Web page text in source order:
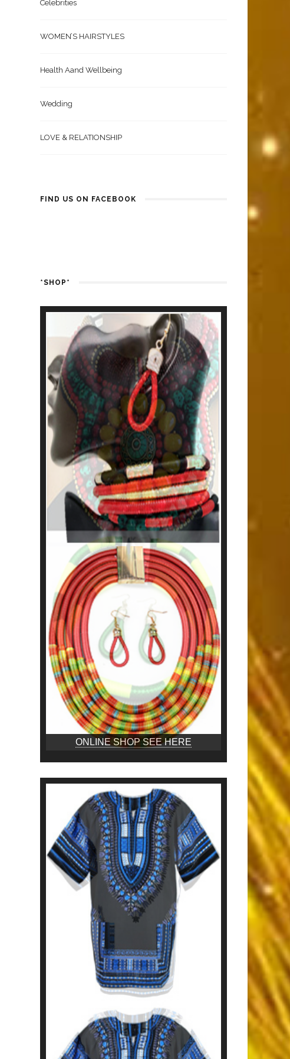
Celebrities
WOMEN’S HAIRSTYLES
Health Aand Wellbeing
Wedding
LOVE & RELATIONSHIP
FIND US ON FACEBOOK
*SHOP*
ONLINE SHOP SEE HERE